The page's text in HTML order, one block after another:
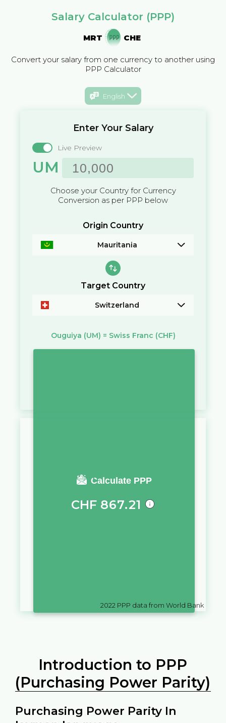
Salary Calculator (PPP)
MRT CHE
Convert your salary from one currency to another using
PPP Calculator
English
Enter Your Salary
Live Preview
UM
Choose your Country for Currency
Conversion as per PPP below
Origin Country
Mauritania
Target Country
Switzerland
Ouguiya (UM) = Swiss Franc (CHF)
Calculate PPP
You require a salary of
CHF 867.21
2022 PPP data from World Bank
Introduction to PPP
(Purchasing Power Parity)
Purchasing Power Parity In